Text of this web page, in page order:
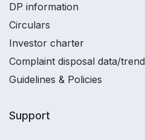
DP information
Circulars
Investor charter
Complaint disposal data/trend
Guidelines & Policies
Support